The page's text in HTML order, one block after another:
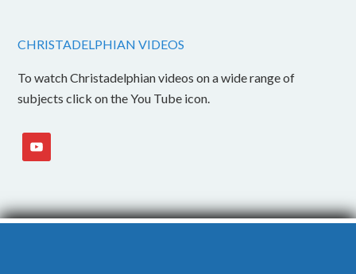
CHRISTADELPHIAN VIDEOS
To watch Christadelphian videos on a wide range of
subjects click on the You Tube icon.